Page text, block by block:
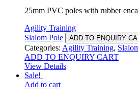
25mm PVC poles with rubber
Agility Training
Slalom Pole
ADD TO ENQUIRY
Categories: Agility Training,
ADD TO ENQUIRY CART
View Details
Sale!
Add to cart